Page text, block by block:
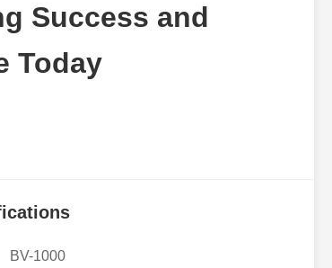
Success and
Today
BV-1000